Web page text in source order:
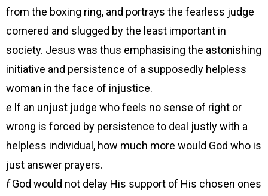
from the boxing ring, and portrays the fearless judge
cornered and slugged by the least important in
society. Jesus was thus emphasising the astonishing
initiative and persistence of a supposedly helpless
woman in the face of injustice.
e If an unjust judge who feels no sense of right or
wrong is forced by persistence to deal justly with a
helpless individual, how much more would God who is
just answer prayers.
fGod would not delay His support of His chosen ones